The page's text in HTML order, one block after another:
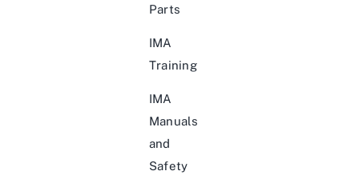
Parts
IMA
Training
IMA
Manuals
and
Safety